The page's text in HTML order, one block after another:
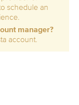
schedule an
manager?
account.